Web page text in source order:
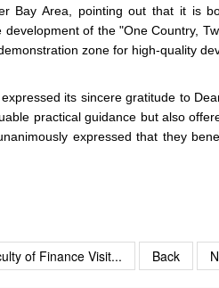
Bay Area, pointing out that it
of the "One Country,
zone for high-quality
its sincere gratitude to
practical guidance but also
expressed that they
of Finance Visit... Back